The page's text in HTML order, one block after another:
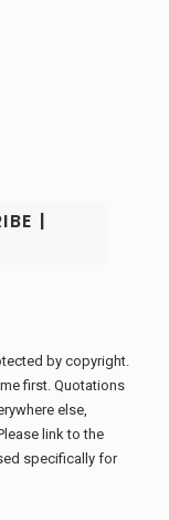
by copyright.
first. Quotations
else,
link to the
specifically for